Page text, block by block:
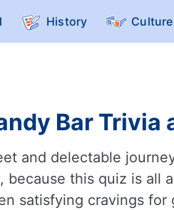
History Culture
Bar Trivia
and delectable
because this quiz is
satisfying cravings